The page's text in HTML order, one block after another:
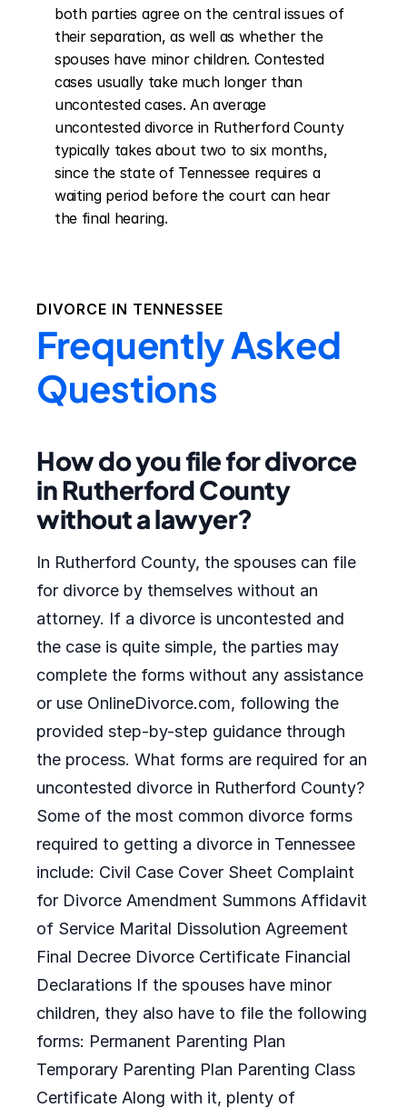
both parties agree on the central issues of
their separation, as well as whether the
spouses have minor children. Contested
cases usually take much longer than
uncontested cases. An average
uncontested divorce in Rutherford County
typically takes about two to six months,
since the state of Tennessee requires a
waiting period before the court can hear
the final hearing.
DIVORCE IN TENNESSEE
Frequently Asked
Questions
How do you file for divorce
in Rutherford County
without a lawyer?
In Rutherford County, the spouses can file
for divorce by themselves without an
attorney. If a divorce is uncontested and
the case is quite simple, the parties may
complete the forms without any assistance
or use OnlineDivorce.com, following the
provided step-by-step guidance through
the process. What forms are required for an
uncontested divorce in Rutherford County?
Some of the most common divorce forms
required to getting a divorce in Tennessee
include: Civil Case Cover Sheet Complaint
for Divorce Amendment Summons Affidavit
of Service Marital Dissolution Agreement
Final Decree Divorce Certificate Financial
Declarations If the spouses have minor
children, they also have to file the following
forms: Permanent Parenting Plan
Temporary Parenting Plan Parenting Class
Certificate Along with it, plenty of